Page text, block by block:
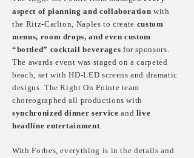
aspect of planning and collaboration with
the Ritz-Carlton, Naples to create custom
menus, room drops, and even custom
“bottled” cocktail beverages for sponsors.
The awards event was staged on a carpeted
beach, set with HD-LED screens and dramatic
designs. The Right On Pointe team
choreographed all productions with
synchronized dinner service and live
headline entertainment.
With Forbes, everything is in the details and